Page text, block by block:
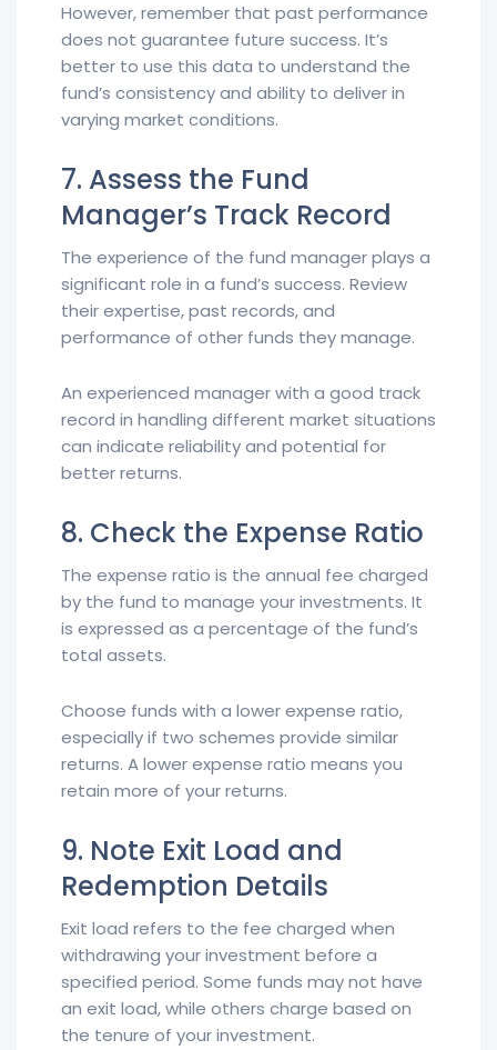
However, remember that past performance
does not guarantee future success. It’s
better to use this data to understand the
fund’s consistency and ability to deliver in
varying market conditions.
7. Assess the Fund
Manager’s Track Record
The experience of the fund manager plays a
significant role in a fund’s success. Review
their expertise, past records, and
performance of other funds they manage.
An experienced manager with a good track
record in handling different market situations
can indicate reliability and potential for
better returns.
8. Check the Expense Ratio
The expense ratio is the annual fee charged
by the fund to manage your investments. It
is expressed as a percentage of the fund’s
total assets.
Choose funds with a lower expense ratio,
especially if two schemes provide similar
returns. A lower expense ratio means you
retain more of your returns.
9. Note Exit Load and
Redemption Details
Exit load refers to the fee charged when
withdrawing your investment before a
specified period. Some funds may not have
an exit load, while others charge based on
the tenure of your investment.